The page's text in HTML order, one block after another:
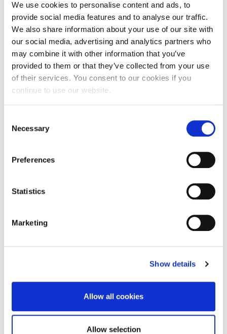
We use cookies to personalise content and ads, to
provide social media features and to analyse our traffic.
We also share information about your use of our site with
our social media, advertising and analytics partners who
may combine it with other information that you’ve
provided to them or that they’ve collected from your use
of their services. You consent to our cookies if you
continue to use our website.
Selection
Necessary
Preferences
Statistics
Marketing
Show details
Allow all cookies
Allow selection
Partners:
NOV
21
DOWNTOWN ATHENS